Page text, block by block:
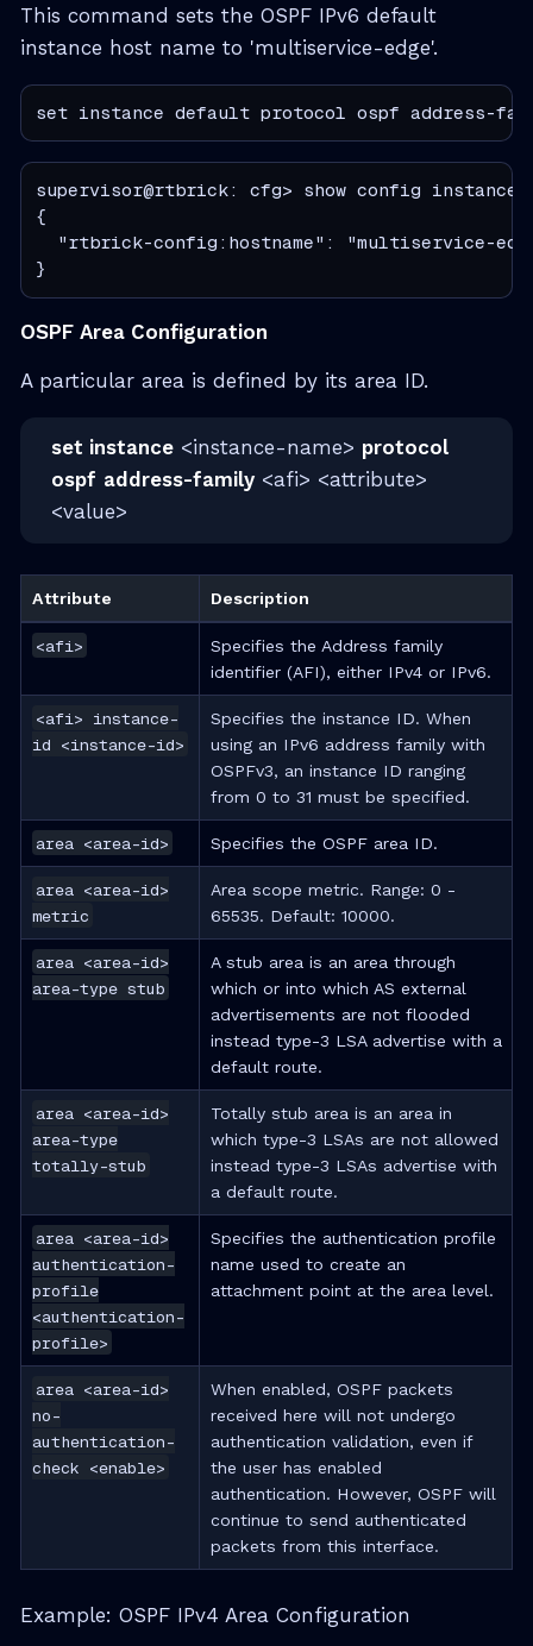
This command sets the OSPF IPv6 default
instance host name to 'multiservice-edge'.
set instance default protocol ospf address-
supervisor@rtbrick: cfg> show config
{
"rtbrick-config:hostname": "multiservice-
}
OSPF Area Configuration
A particular area is defined by its area ID.
set instance<instance-name> protocol
ospf address-family<afi> <attribute>
<value>
Attribute Description
<afi>
Specifies the Address family
identifier (AFI), either IPv4 or IPv6.
<afi> instance-
id <instance-id>
Specifies the instance ID. When
using an IPv6 address family with
OSPFv3, an instance ID ranging
from 0 to 31 must be specified.
area <area-id> Specifies the OSPF area ID.
area <area-id>
metric
Area scope metric. Range: 0 -
65535. Default: 10000.
area <area-id>
area-type stub
A stub area is an area through
which or into which AS external
advertisements are not flooded
instead type-3 LSA advertise with a
default route.
area <area-id>
area-type
totally-stub
Totally stub area is an area in
which type-3 LSAs are not allowed
instead type-3 LSAs advertise with
a default route.
area <area-id>
authentication-
profile
<authentication-
profile>
Specifies the authentication profile
name used to create an
attachment point at the area level.
area <area-id>
no-
authentication-
check <enable>
When enabled, OSPF packets
received here will not undergo
authentication validation, even if
the user has enabled
authentication. However, OSPF will
continue to send authenticated
packets from this interface.
Example: OSPF IPv4 Area Configuration